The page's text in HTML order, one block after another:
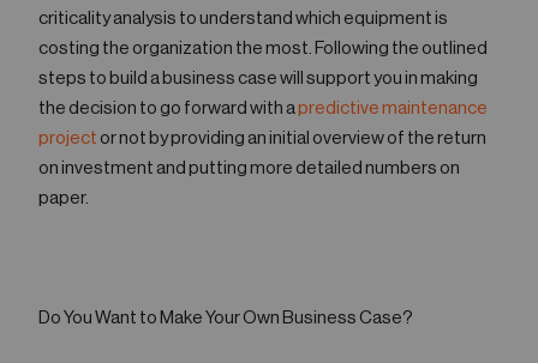
criticality analysis to understand which equipment is
costing the organization the most. Following the outlined
steps to build a business case will support you in making
the decision to go forward with apredictive maintenance
project or not by providing an initial overview of the return
on investment and putting more detailed numbers on
paper.
Do You Want to Make Your Own Business Case?